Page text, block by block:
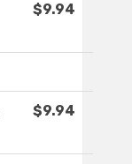
$9.94
$9.94